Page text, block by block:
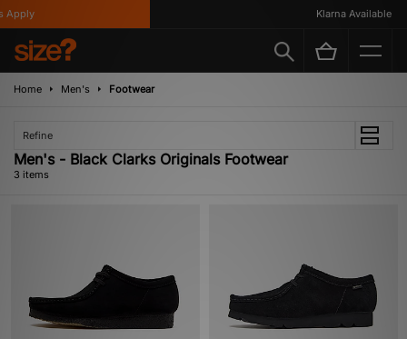
Klarna Available
Home Men's Footwear
Refine
Men's - Black Clarks Originals Footwear
3 items